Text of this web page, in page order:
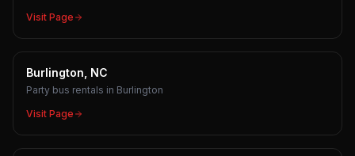
Visit Page
Burlington, NC
Party bus rentals in Burlington
Visit Page